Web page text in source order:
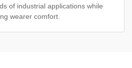
of industrial applications while
wearer comfort.